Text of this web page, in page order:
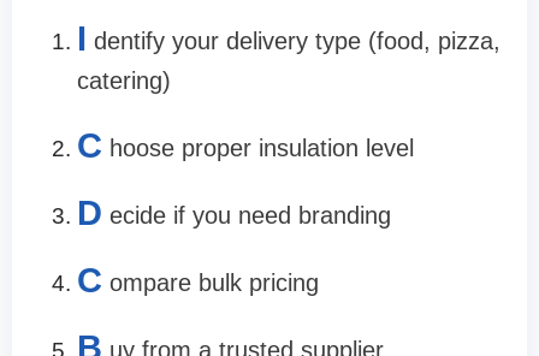
I dentify your delivery type (food, pizza,
catering)
C hoose proper insulation level
D ecide if you need branding
C ompare bulk pricing
B uy from a trusted supplier